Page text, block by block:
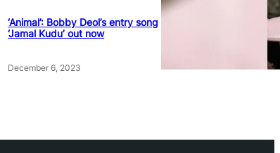
‘Animal’: Bobby Deol’s entry song
‘Jamal Kudu’ out now
December 6, 2023